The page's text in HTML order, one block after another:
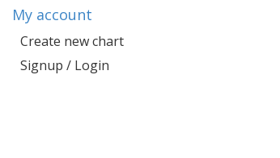
My account
Create new chart
Signup / Login